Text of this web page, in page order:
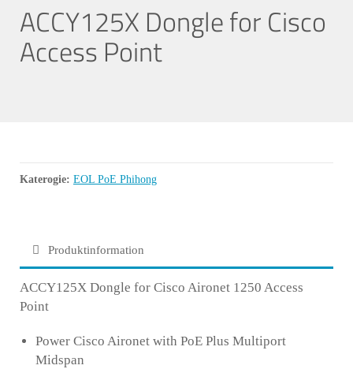
ACCY125X Dongle for Cisco
Access Point
Katerogie: EOL PoE Phihong
Produktinformation
ACCY125X Dongle for Cisco Aironet 1250 Access
Point
Power Cisco Aironet with PoE Plus Multiport
Midspan